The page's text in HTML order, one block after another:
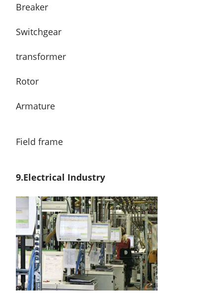
Breaker
Switchgear
transformer
Rotor
Armature
Field frame
9.Electrical Industry